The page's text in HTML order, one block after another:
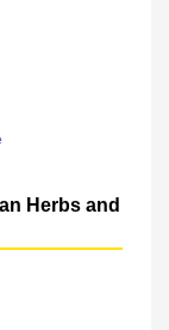
Herbs and